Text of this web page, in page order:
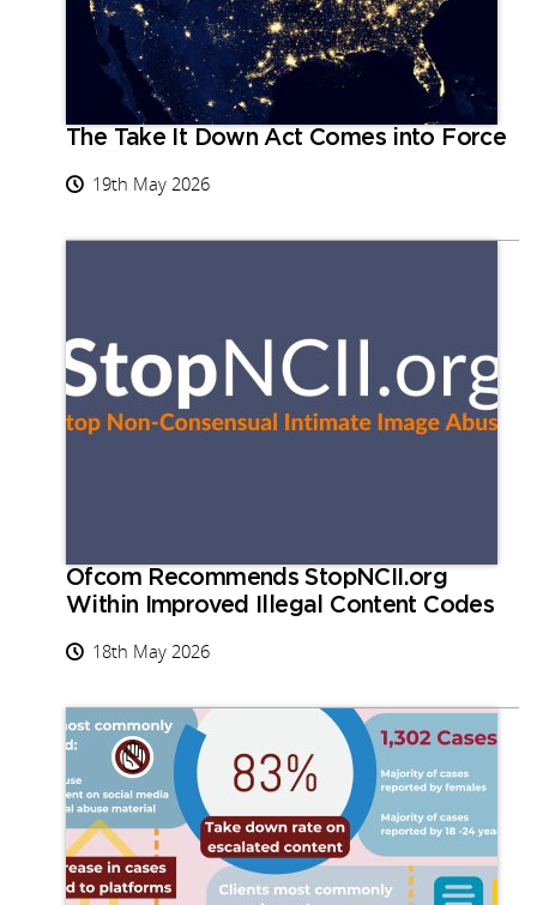
The Take It Down Act Comes into Force
19th May 2026
Ofcom Recommends StopNCII.org
Within Improved Illegal Content Codes
18th May 2026